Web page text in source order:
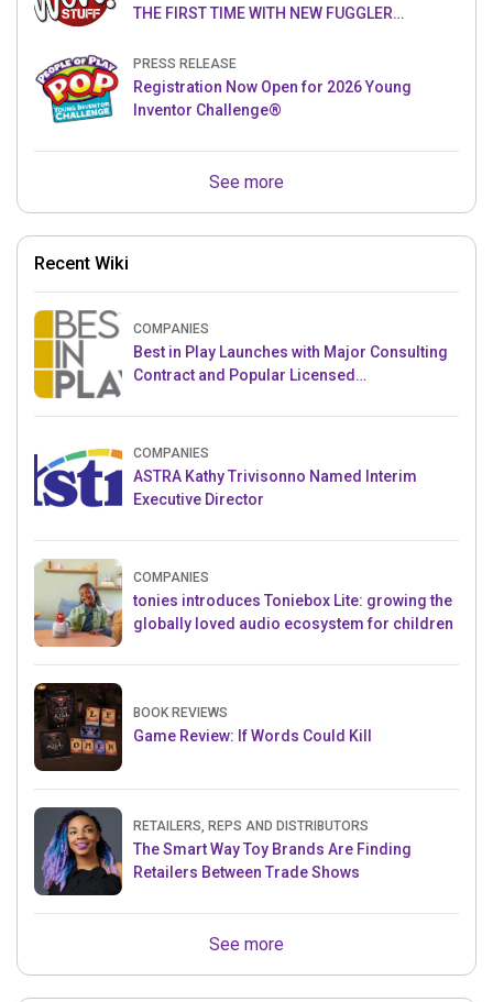
THE FIRST TIME WITH NEW FUGGLER
PRESS RELEASE
Registration Now Open for 2026 Young
Inventor Challenge®
See more
Recent Wiki
COMPANIES
Best in Play Launches with Major Consulting
Contract and Popular Licensed
COMPANIES
ASTRA Kathy Trivisonno Named Interim
Executive Director
COMPANIES
tonies introduces Toniebox Lite: growing the
globally loved audio ecosystem for children
BOOK REVIEWS
Game Review: If Words Could Kill
RETAILERS, REPS AND DISTRIBUTORS
The Smart Way Toy Brands Are Finding
Retailers Between Trade Shows
See more